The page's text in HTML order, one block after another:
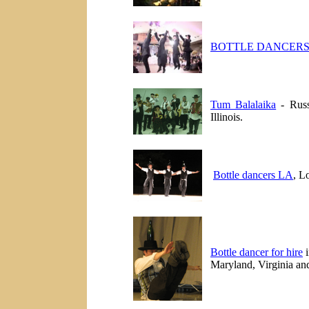
BOTTLE
Tum Balalaika -
Illinois.
Bottle dancers LA,
Bottle dancer for hire
Maryland, Virginia